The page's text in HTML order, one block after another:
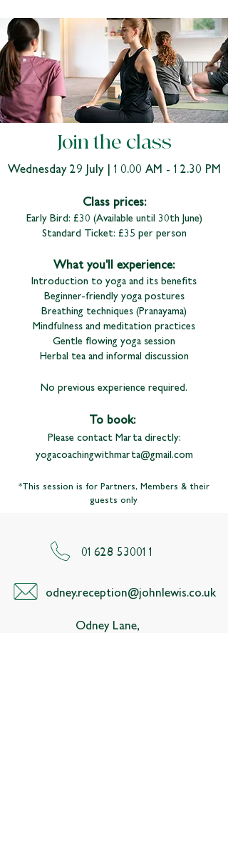
Join the class
Wednesday 29 July | 10.00 AM - 12.30 PM
Class prices:
Early Bird: £30 (Available until 30th June)
Standard Ticket: £35 per person
What you'll experience:
Introduction to yoga and its benefits
Beginner-friendly yoga postures
Breathing techniques (Pranayama)
Mindfulness and meditation practices
Gentle flowing yoga session
Herbal tea and informal discussion
No previous experience required.
To book:
Please contact Marta directly:
yogacoachingwithmarta@gmail.com
*This session is for Partners, Members & their
guests only
01628 530011
odney.reception@johnlewis.co.uk
Odney Lane,